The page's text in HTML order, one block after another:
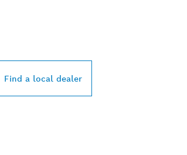
Find a local dealer